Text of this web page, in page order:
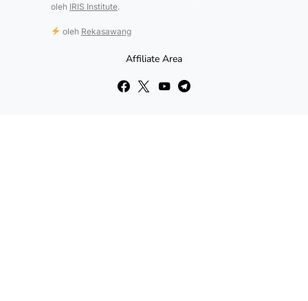
oleh IRIS Institute.
oleh Rekasawang
Affiliate Area